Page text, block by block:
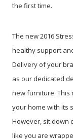
the first time.
The new 2016
healthy support
Delivery of your
as our dedicated
new furniture. This
your home with its
However, sit down
like you are